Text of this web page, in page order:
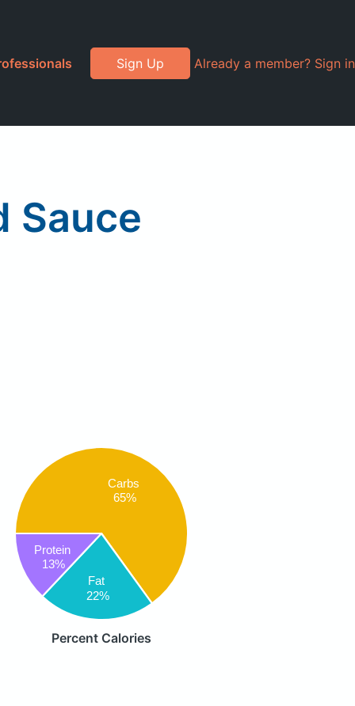
Sign Up Already a member? Sign in
Sauce
Carbs
65%
Fat
22%
Protein
13%
Percent Calories